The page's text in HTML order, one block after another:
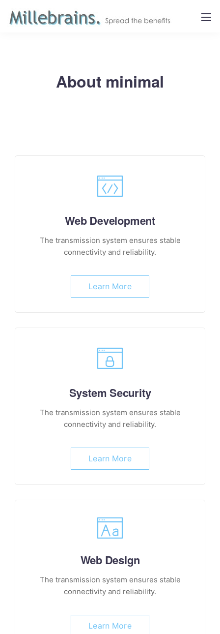
About minimal
Web Development
The transmission system ensures stable
connectivity and reliability.
Learn More
System Security
The transmission system ensures stable
connectivity and reliability.
Learn More
Web Design
The transmission system ensures stable
connectivity and reliability.
Learn More